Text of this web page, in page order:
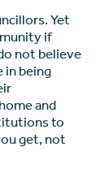
Yet
if
not believe
in being
and
to
get, not